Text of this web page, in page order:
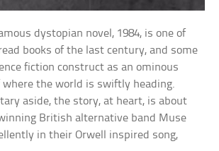
dystopian novel, 1984, is one of
books of the last century, and some
fiction construct as an ominous
where the world is swiftly heading.
aside, the story, at heart, is about
British alternative band Muse
in their Orwell inspired song,